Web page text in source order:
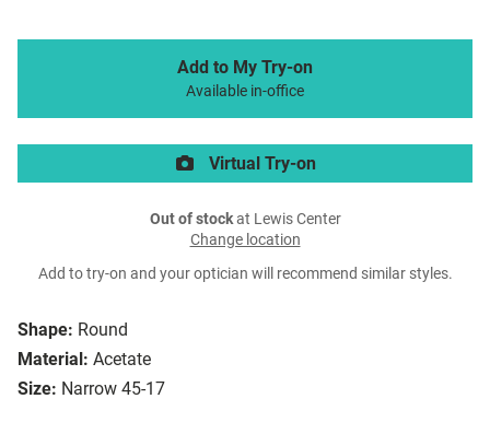
Shape: Round
Material: Acetate
Size: Narrow 45-17
Add to My Try-on
Available in-office
Virtual Try-on
Out of stockat Lewis Center
Change location
Add to try-on and your optician will recommend similar styles.